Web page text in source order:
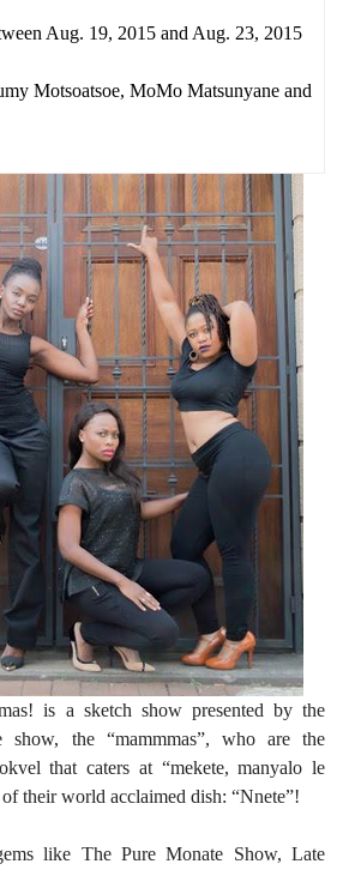
Aug. 19, 2015 and Aug. 23, 2015
Motsoatsoe, MoMo Matsunyane and
is a sketch show presented by the
the “mammmas”, who are the
that caters at “mekete, manyalo le
their world acclaimed dish: “Nnete”!
like The Pure Monate Show, Late